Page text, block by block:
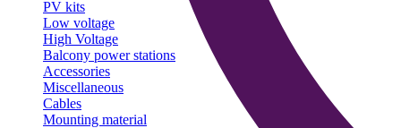
PV kits
Low voltage
High Voltage
Balcony power stations
Accessories
Miscellaneous
Cables
Mounting material